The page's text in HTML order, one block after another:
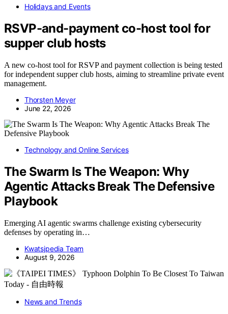
Holidays and Events
RSVP-and-payment co-host tool for
supper club hosts
A new co-host tool for RSVP and payment collection is being tested
for independent supper club hosts, aiming to streamline private event
management.
Thorsten Meyer
June 22, 2026
Technology and Online Services
The Swarm Is The Weapon: Why
Agentic Attacks Break The Defensive
Playbook
Emerging AI agentic swarms challenge existing cybersecurity
defenses by operating in…
Kwatsjpedia Team
August 9, 2026
News and Trends